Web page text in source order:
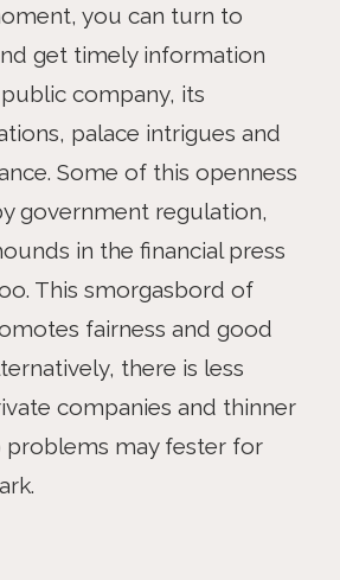
you can turn to
get timely information
company, its
palace intrigues and
Some of this openness
government regulation,
in the financial press
This smorgasbord of
fairness and good
there is less
companies and thinner
problems may fester for